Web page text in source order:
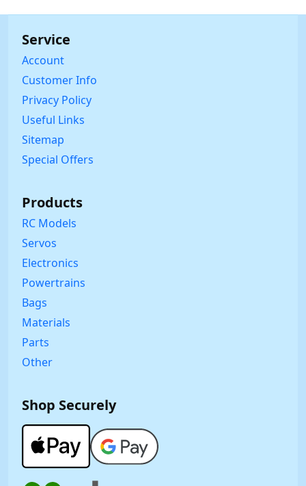
Service
Account
Customer Info
Privacy Policy
Useful Links
Sitemap
Special Offers
Products
RC Models
Servos
Electronics
Powertrains
Bags
Materials
Parts
Other
Shop Securely